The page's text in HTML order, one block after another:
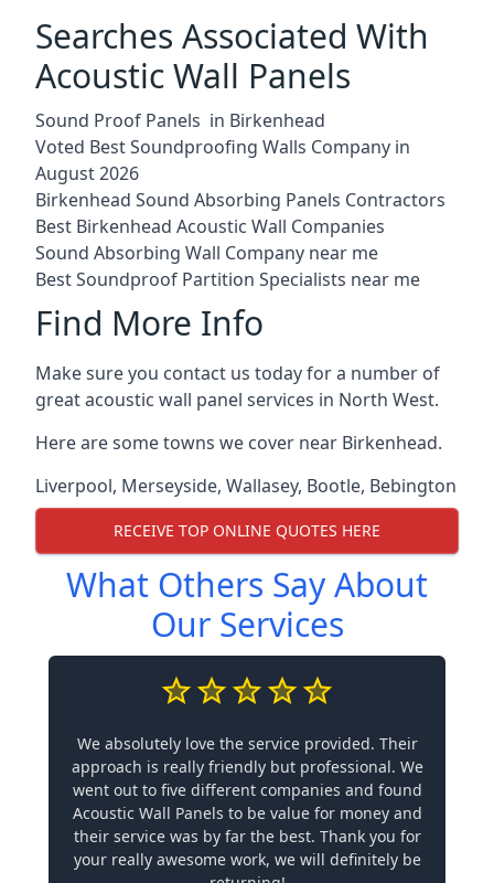
Searches Associated With
Acoustic Wall Panels
Sound Proof Panels in Birkenhead
Voted Best Soundproofing Walls Company in
August 2026
Birkenhead Sound Absorbing Panels Contractors
Best Birkenhead Acoustic Wall Companies
Sound Absorbing Wall Company near me
Best Soundproof Partition Specialists near me
Find More Info
Make sure you contact us today for a number of
great acoustic wall panel services in North West.
Here are some towns we cover near Birkenhead.
Liverpool, Merseyside, Wallasey, Bootle, Bebington
RECEIVE TOP ONLINE QUOTES HERE
What Others Say About
Our Services
We absolutely love the service provided. Their
approach is really friendly but professional. We
went out to five different companies and found
Acoustic Wall Panels to be value for money and
their service was by far the best. Thank you for
your really awesome work, we will definitely be